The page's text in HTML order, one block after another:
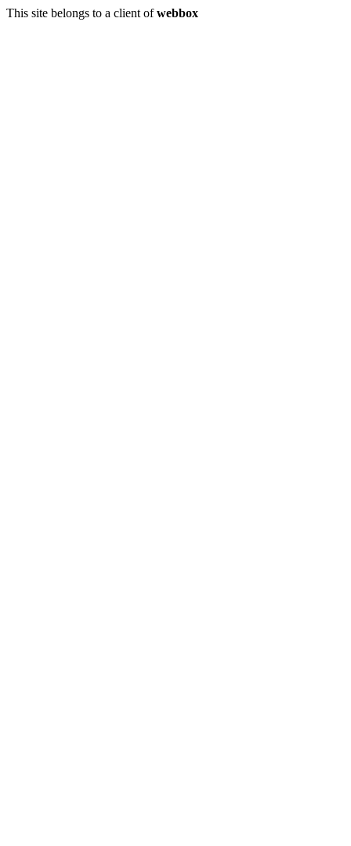
This site belongs to a client ofwebbox